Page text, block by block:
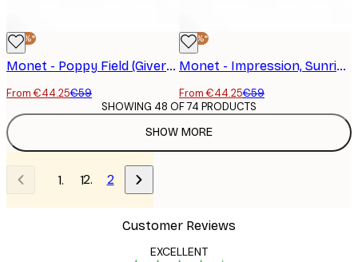
-25%*
Monet - Poppy Field (Giverny) Canvas Print
From €44.25€59
-25%*
Monet - Impression, Sunrise Canvas Print
From €44.25€59
SHOW MORE
SHOWING 48 OF 74 PRODUCTS
1 2
Customer Reviews
EXCELLENT